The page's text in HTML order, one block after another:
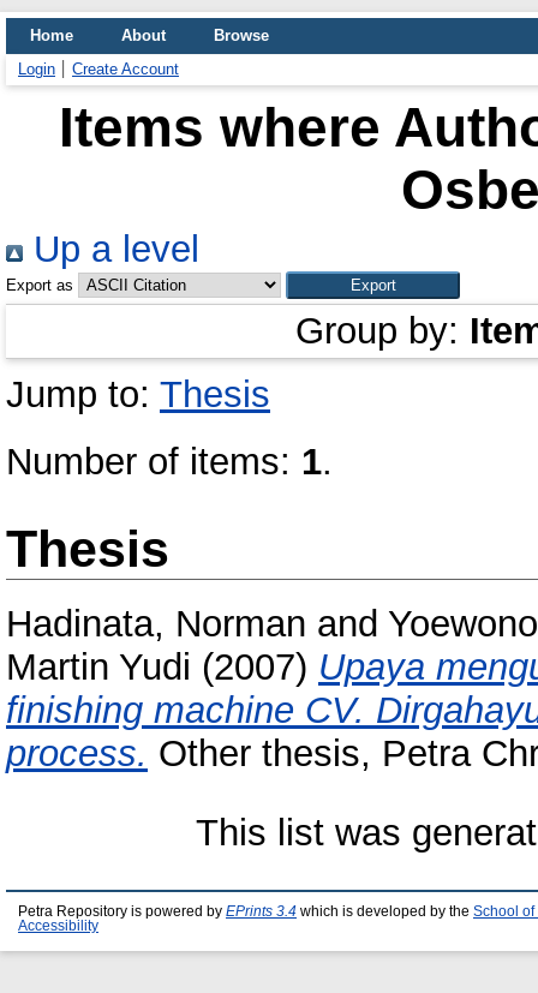
Home About
Browse
Login
Create Account
Items where
Up a level
Export as
Group by:
Jump to: Thesis
Number of items: 1.
Thesis
Hadinata, Norman and
Martin Yudi (2007) Upaya
finishing machine CV.
process. Other thesis, Petra
This list was
Petra Repository is powered by EPrints 3.4 which is developed by the School of
Accessibility